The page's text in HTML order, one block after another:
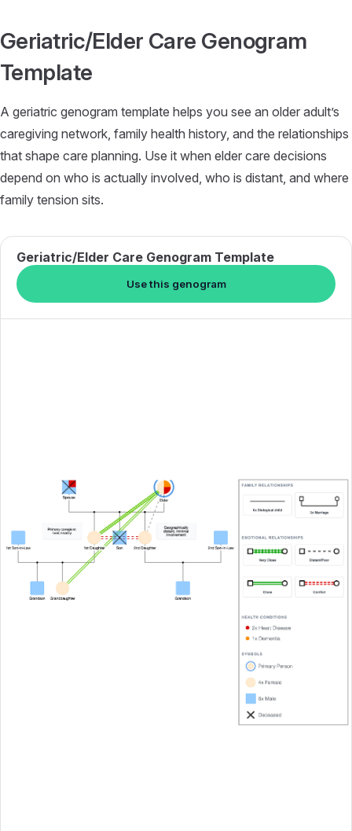
Geriatric/Elder Care Genogram
Template
A geriatric genogram template helps you see an older adult’s
caregiving network, family health history, and the relationships
that shape care planning. Use it when elder care decisions
depend on who is actually involved, who is distant, and where
family tension sits.
Geriatric/Elder Care Genogram Template
Use this genogram